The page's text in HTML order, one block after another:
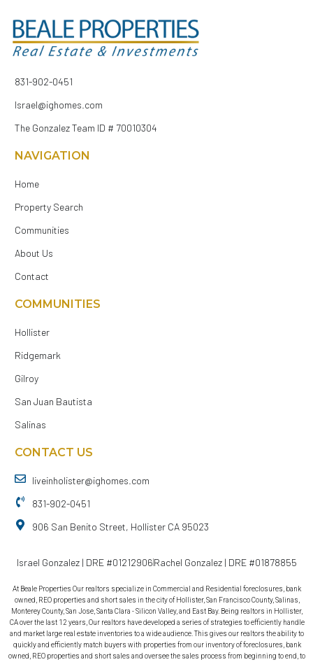
831-902-0451
Israel@ighomes.com
The Gonzalez Team ID # 70010304
NAVIGATION
Home
Property Search
Communities
About Us
Contact
COMMUNITIES
Hollister
Ridgemark
Gilroy
San Juan Bautista
Salinas
CONTACT US
liveinholister@ighomes.com
831-902-0451
906 San Benito Street, Hollister CA 95023
Israel Gonzalez | DRE #01212906Rachel Gonzalez | DRE #01878855
At Beale Properties Our realtors specialize in Commercial and Residential foreclosures, bank
owned, REO properties and short sales in the city of Hollister, San Francisco County, Salinas,
Monterey County, San Jose, Santa Clara - Silicon Valley, and East Bay. Being realtors in Hollister,
CA over the last 12 years, Our realtors have developed a series of strategies to efficiently handle
and market large real estate inventories to a wide audience. This gives our realtors the ability to
quickly and efficiently match buyers with properties from our inventory of foreclosures, bank
owned, REO properties and short sales and oversee the sales process from beginning to end, to